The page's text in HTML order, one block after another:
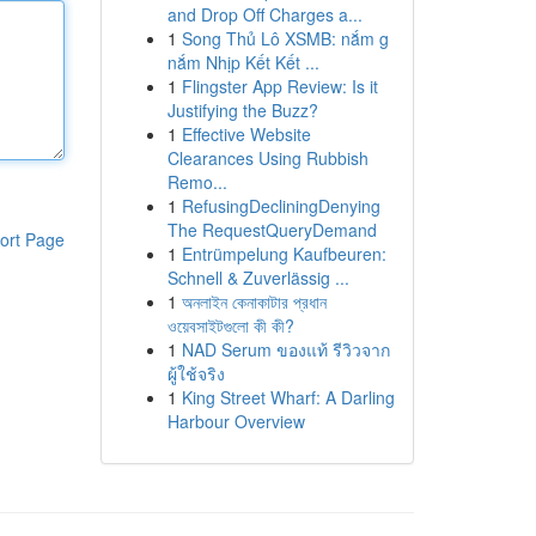
Page
and Drop Off Charges a...
1 Song Thủ Lô XSMB: nắm g
nắm Nhịp Kết Kết ...
1 Flingster App Review: Is it
Justifying the Buzz?
1 Effective Website
Clearances Using Rubbish
Remo...
1 RefusingDecliningDenying
The RequestQueryDemand
1 Entrümpelung Kaufbeuren:
Schnell & Zuverlässig ...
1 অনলাইন কেনাকাটার প্রধান
ওয়েবসাইটগুলো কী কী?
1 NAD Serum ของแท้ รีวิวจาก
ผู้ใช้จริง
1 King Street Wharf: A Darling
Harbour Overview